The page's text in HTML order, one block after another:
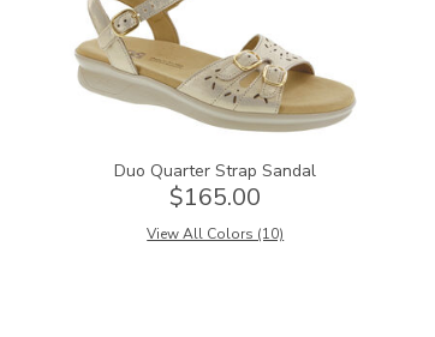
Duo Quarter Strap Sandal
$165.00
View All Colors (10)